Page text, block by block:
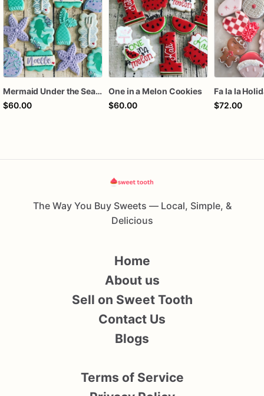
Mermaid Under the Sea Birthday Cookies
$60.00
One in a Melon Cookies
$60.00
Fa la la
$72.00
The Way You Buy Sweets — Local, Simple, &
Delicious
Home
About us
Sell on Sweet Tooth
Contact Us
Blogs
Terms of Service